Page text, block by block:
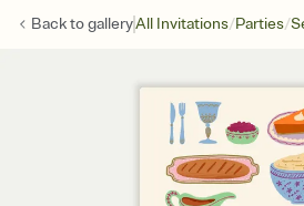
Back togalleryAll Invitations/Parties/